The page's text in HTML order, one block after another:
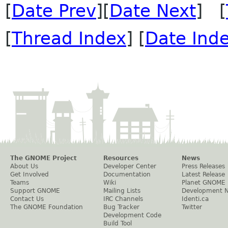
[Date Prev][Date Next] [
[Thread Index] [Date
The GNOME Project
About Us
Get Involved
Teams
Support GNOME
Contact Us
The GNOME Foundation
Resources
Developer Center
Documentation
Wiki
Mailing Lists
IRC Channels
Bug Tracker
Development Code
Build Tool
News
Press Releases
Latest Release
Planet GNOME
Development
Identi.ca
Twitter